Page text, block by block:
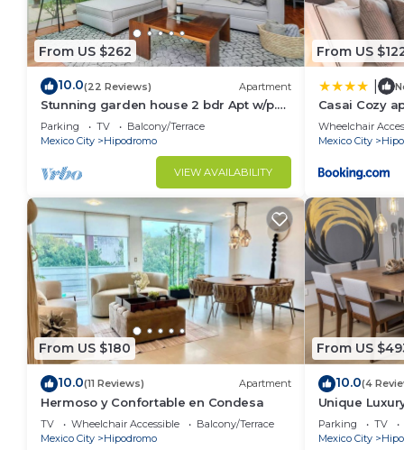
From US $262
10.0(22 Reviews) Apartment
Stunning garden house 2 bdr Apt w/p.
terrace
Parking TV
Balcony/Terrace
Mexico City
Hipodromo
VIEW AVAILABILITY
From US
Casai Cozy
neighborhood
Wheelchair
Mexico City
From US $180
10.0(11 Reviews) Apartment
Hermoso y Confortable en Condesa
TV Wheelchair Accessible
Balcony/Terrace
Mexico City
Hipodromo
From US
10.0(4
Unique
Condesa!
Parking TV
Mexico City